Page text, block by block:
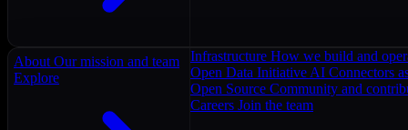
About Our mission and team
Explore
Infrastructure How we build and
Open Data Initiative AI Connectors
Open Source Community and
Careers Join the team